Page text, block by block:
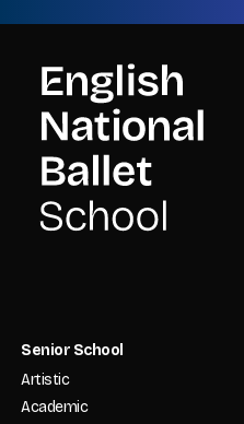
Senior School
Artistic
Academic